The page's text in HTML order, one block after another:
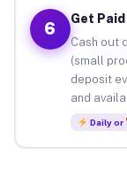
6
Get
Cash out
(small
deposit
and
Daily or